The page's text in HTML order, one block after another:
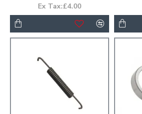
Ex Tax:£4.00